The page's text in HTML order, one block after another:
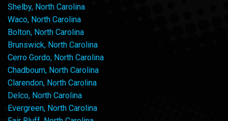
Shelby, North Carolina
Waco, North Carolina
Bolton, North Carolina
Brunswick, North Carolina
Cerro Gordo, North Carolina
Chadbourn, North Carolina
Clarendon, North Carolina
Delco, North Carolina
Evergreen, North Carolina